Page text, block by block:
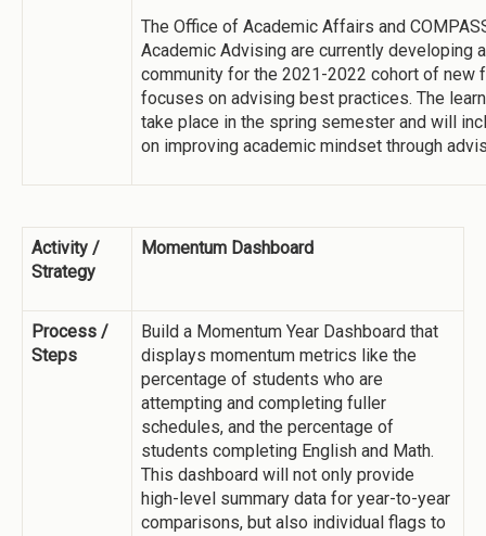
The Office of Academic Affairs and
Academic Advising are currently developing
community for the 2021-2022 cohort of new
focuses on advising best practices. The
take place in the spring semester and will
on improving academic mindset through
Activity /
Strategy
Momentum Dashboard
Process /
Steps
Build a Momentum Year Dashboard that
displays momentum metrics like the
percentage of students who are
attempting and completing fuller
schedules, and the percentage of
students completing English and Math.
This dashboard will not only provide
high-level summary data for year-to-year
comparisons, but also individual flags to